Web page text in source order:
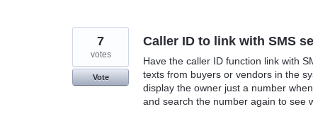
Caller ID to link with SMS
Have the caller ID function link with
texts from buyers or vendors in the
display the owner just a number
and search the number again to see
7
votes
Vote